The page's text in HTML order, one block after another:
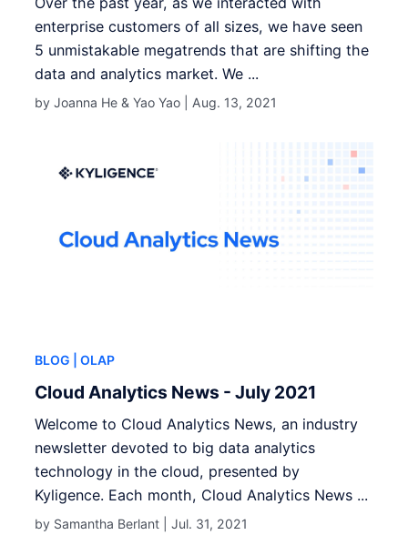
enterprise customers of all sizes, we have seen
5 unmistakable megatrends that are shifting the
data and analytics market. We ...
by Joanna He & Yao Yao | Aug. 13, 2021
BLOG | OLAP
Cloud Analytics News - July 2021
Welcome to Cloud Analytics News, an industry
newsletter devoted to big data analytics
technology in the cloud, presented by
Kyligence. Each month, Cloud Analytics News ...
by Samantha Berlant |Jul. 31, 2021